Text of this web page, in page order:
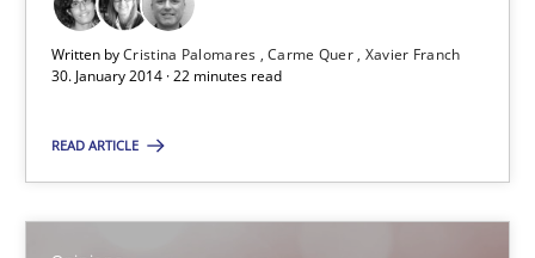
Written byCristina Palomares Carme Quer Xavier Franch
30. January 2014 · 22 minutes read
READ ARTICLE
Studies and Research
Xavier Franch